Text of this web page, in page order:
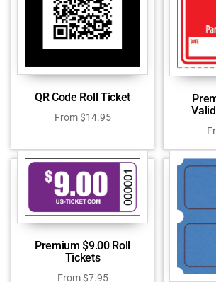
QR Code Roll Ticket
From$14.95
Premium $9.00 Roll
Tickets
From$7.95